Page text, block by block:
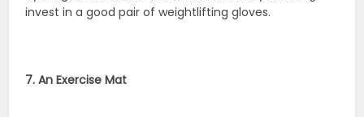
invest in a good pair of weightlifting gloves.
7. An Exercise Mat